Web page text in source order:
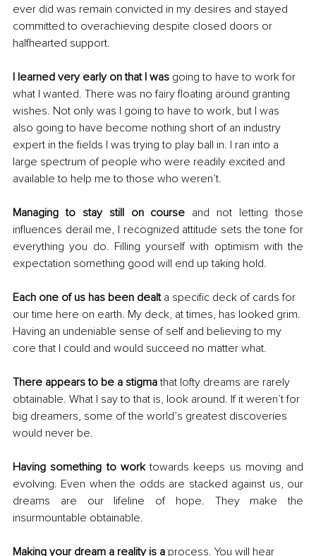
ever did was remain convicted in my desires and stayed
committed to overachieving despite closed doors or
halfhearted support.
I learned very early on that I was going to have to work for
what I wanted. There was no fairy floating around granting
wishes. Not only was I going to have to work, but I was
also going to have become nothing short of an industry
expert in the fields I was trying to play ball in. I ran into a
large spectrum of people who were readily excited and
available to help me to those who weren’t.
Managing to stay still on course and not letting those
influences derail me, I recognized attitude sets the tone for
everything you do. Filling yourself with optimism with the
expectation something good will end up taking hold.
Each one of us has been dealt a specific deck of cards for
our time here on earth. My deck, at times, has looked grim.
Having an undeniable sense of self and believing to my
core that I could and would succeed no matter what.
There appears to be a stigma that lofty dreams are rarely
obtainable. What I say to that is, look around. If it weren’t for
big dreamers, some of the world’s greatest discoveries
would never be.
Having something to work towards keeps us moving and
evolving. Even when the odds are stacked against us, our
dreams are our lifeline of hope. They make the
insurmountable obtainable.
Making your dream a reality is a process. You will hear